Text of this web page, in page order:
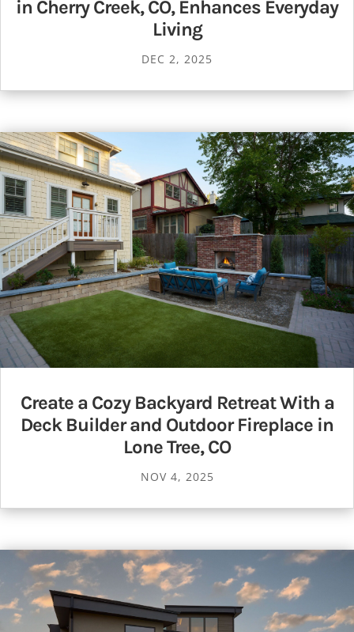
in Cherry Creek, CO, Enhances Everyday
Living
DEC 2, 2025
Create a Cozy Backyard Retreat With a
Deck Builder and Outdoor Fireplace in
Lone Tree, CO
NOV 4, 2025